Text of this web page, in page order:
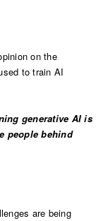
on the
to train AI
generative AI is
people behind
are being